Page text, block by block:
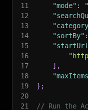
11
"mode" :
12
13
14
"sortBy" :
15
16
17
] ,
18
19
} ;
20
21
// Run the